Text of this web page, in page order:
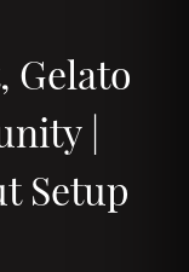
Gelato
|
Setup